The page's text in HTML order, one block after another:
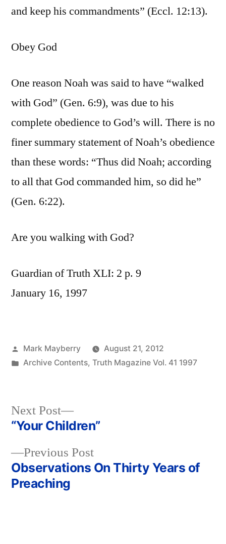
and keep his commandments” (Eccl. 12:13).
Obey God
One reason Noah was said to have “walked
with God” (Gen. 6:9), was due to his
complete obedience to God’s will. There is no
finer summary statement of Noah’s obedience
than these words: “Thus did Noah; according
to all that God commanded him, so did he”
(Gen. 6:22).
Are you walking with God?
Guardian of Truth XLI: 2 p. 9
January 16, 1997
Posted
by
Mark Mayberry
August 21, 2012
Posted
Archive Contents, Truth Magazine Vol. 41 1997
Post
navigation
Previous PostPrevious
post:
Observations On Thirty Years of
Preaching
Next Post
Next
post:
“Your Children”